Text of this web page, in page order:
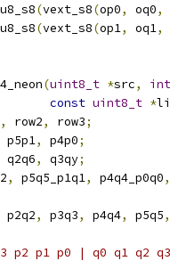
(vext_s8(op0, oq0,
(vext_s8(op1, oq1,
(uint8_t *src,
int
const uint8_t *
, row2, row3;
p5p1, p4p0;
q2q6, q3qy;
, p5q5_p1q1, p4q4_p0q0,
p2q2, p3q3, p4q4, p5q5,
p2 p1 p0 | q0 q1 q2